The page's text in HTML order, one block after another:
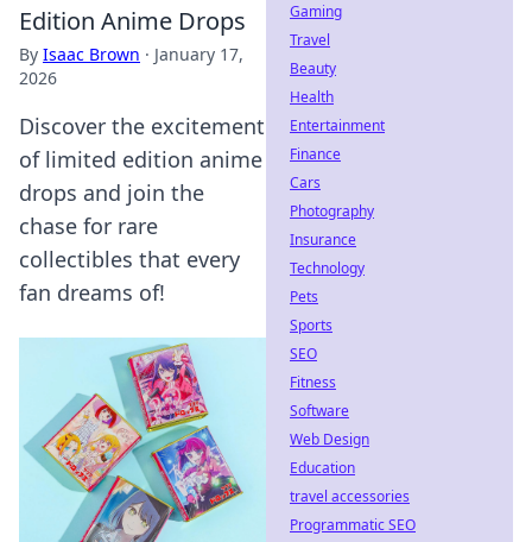
Edition Anime Drops
By Isaac Brown · January 17,
2026
Discover the excitement
of limited edition anime
drops and join the
chase for rare
collectibles that every
fan dreams of!
Gaming
Travel
Beauty
Health
Entertainment
Finance
Cars
Photography
Insurance
Technology
Pets
Sports
SEO
Fitness
Software
Web Design
Education
travel accessories
Programmatic SEO